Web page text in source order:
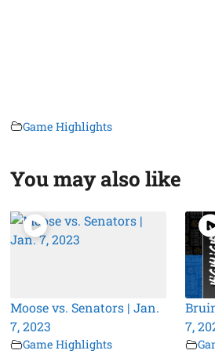
Game Highlights
You may also like
Moose vs. Senators | Jan.
7, 2023
Game Highlights
7,